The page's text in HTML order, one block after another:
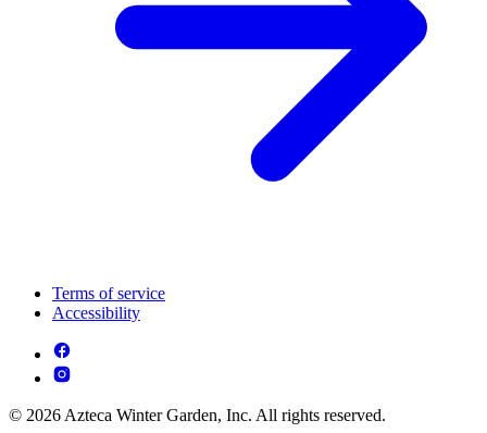
Terms of service
Accessibility
© 2026 Azteca Winter Garden, Inc. All rights reserved.